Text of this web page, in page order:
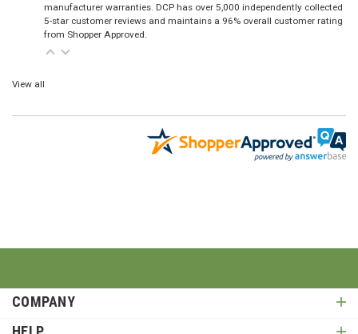
manufacturer warranties. DCP has over 5,000 independently collected
5-star customer reviews and maintains a 96% overall customer rating
from Shopper Approved.
View all
COMPANY